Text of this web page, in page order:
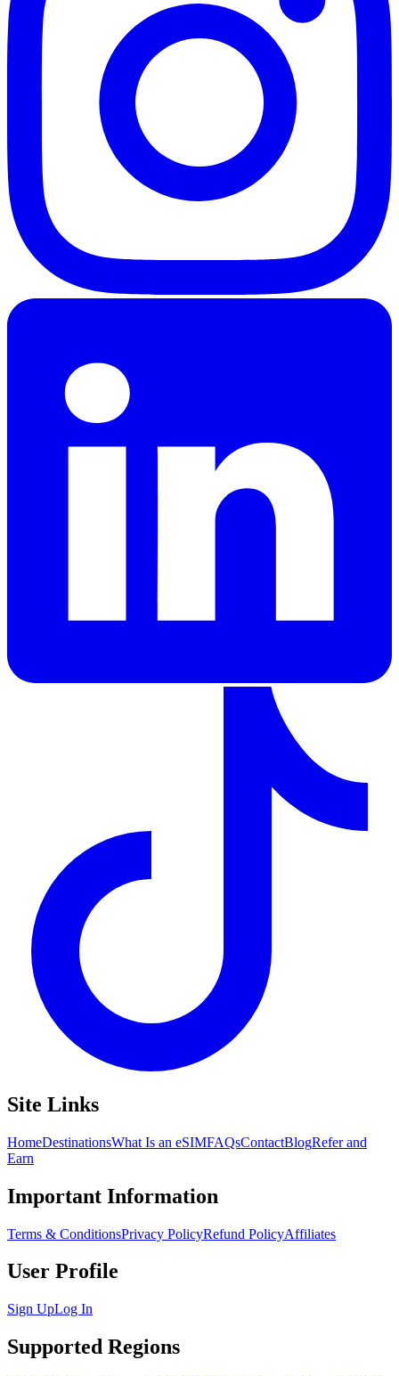
Site Links
HomeDestinationsWhat Is an eSIMFAQsContactBlogRefer and
Earn
Important Information
Terms & ConditionsPrivacy PolicyRefund PolicyAffiliates
User Profile
Sign UpLog In
Supported Regions